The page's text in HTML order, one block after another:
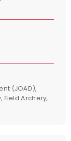
(JOAD),
Field Archery,